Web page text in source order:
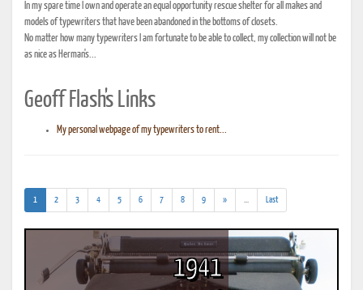
In my spare time I own and operate an equal opportunity rescue shelter for all makes and
models of typewriters that have been abandoned in the bottoms of closets.
No matter how many typewriters I am fortunate to be able to collect, my collection will not be
as nice as Herman's...
Geoff Flash's Links
My personal webpage of my typewriters to rent...
1 (current)
2 3 4 5 6 7 8 9 »
results)
Last
1941